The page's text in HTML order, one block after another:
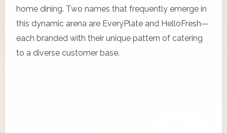
home dining. Two names that frequently emerge in
this dynamic arena are EveryPlate and HelloFresh—
each branded with their unique pattern of catering
to a diverse customer base.